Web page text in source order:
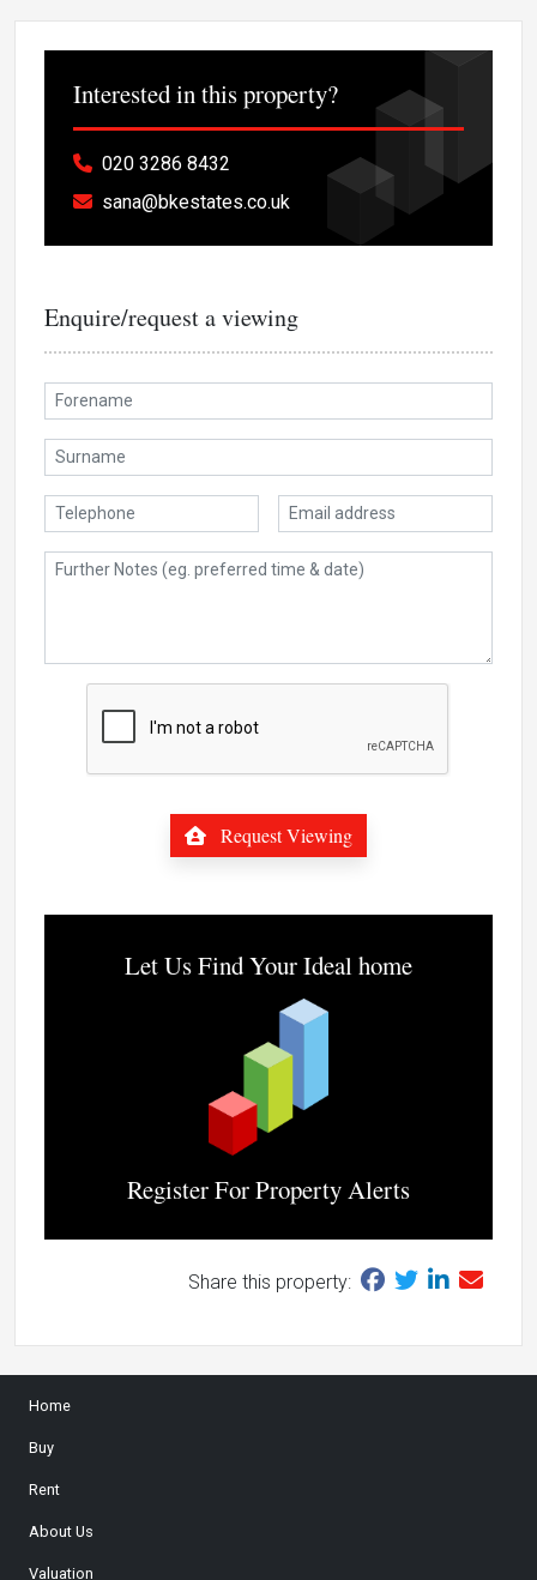
Interested in this property?
020 3286 8432
sana@bkestates.co.uk
Enquire/request a viewing
Request Viewing
Let Us Find Your Ideal home
Register For Property Alerts
Share this property:
Home
Buy
Rent
About Us
Valuation